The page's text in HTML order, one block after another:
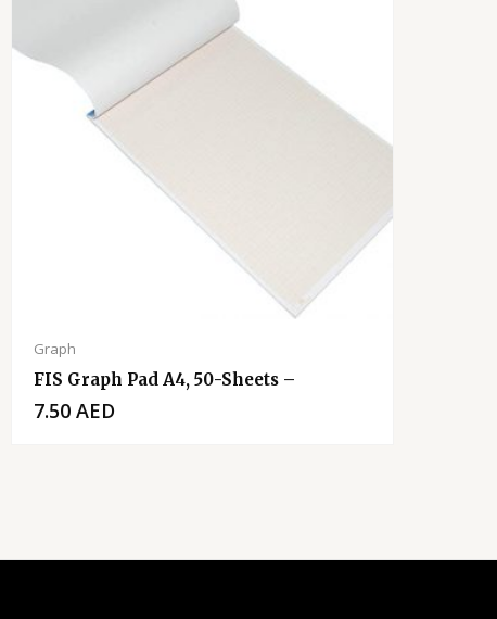
Graph
FIS Graph Pad A4, 50-Sheets –
7.50 AED